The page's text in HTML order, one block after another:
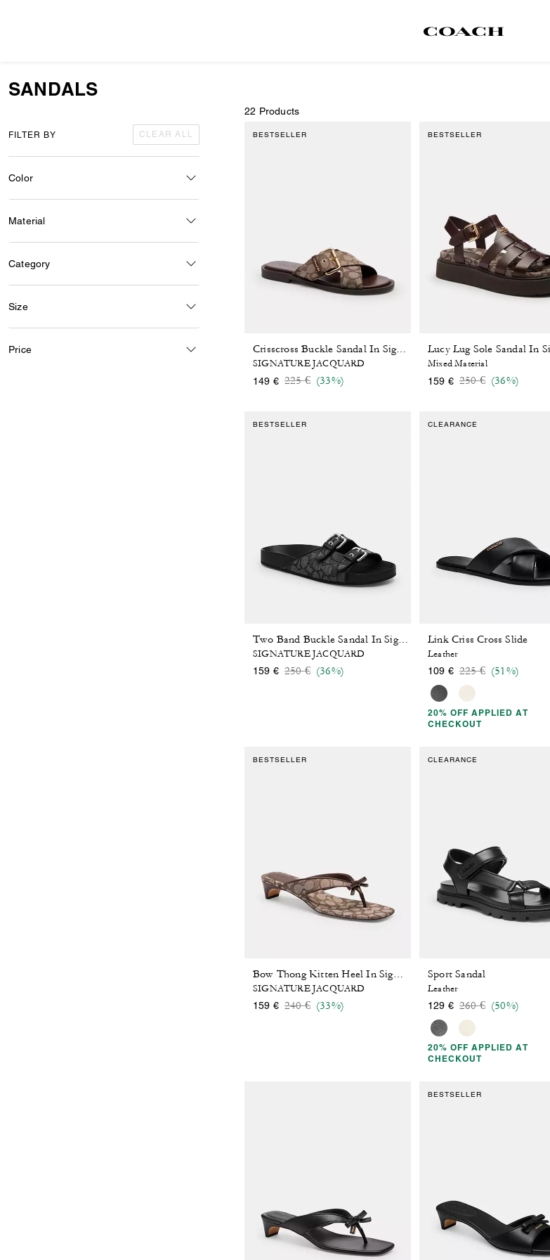
SANDALS
FILTER BY CLEAR ALL
Color
Material
Category
Size
Price
22 Products
BESTSELLER
Crisscross Buckle Sandal In Signature Jacquard
SIGNATURE JACQUARD
149 € Price reduced from
225 €to(33%)
BESTSELLER
Mixed Material
159 € Price reduced from
250 €to(36%)
BESTSELLER
Two Band Buckle Sandal In Signature Jacquard
SIGNATURE JACQUARD
159 € Price reduced from
250 €to(36%)
CLEARANCE
Link Criss Cross Slide
Leather
109 € Price reduced from
225 €to(51%)
20% OFF APPLIED AT
CHECKOUT
BESTSELLER
Bow Thong Kitten Heel In Signature Jacquard
SIGNATURE JACQUARD
159 € Price reduced from
240 €to(33%)
CLEARANCE
Sport Sandal
Leather
129 € Price reduced from
260 €to(50%)
20% OFF APPLIED AT
CHECKOUT
BESTSELLER